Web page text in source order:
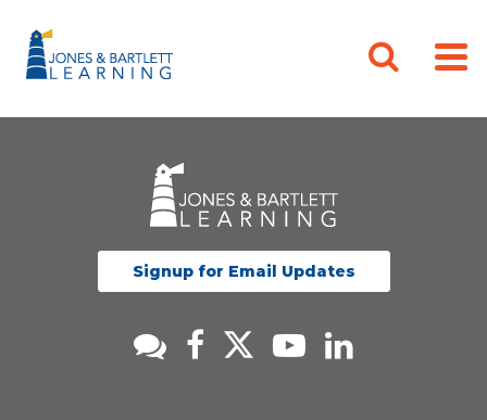
Signup for Email Updates